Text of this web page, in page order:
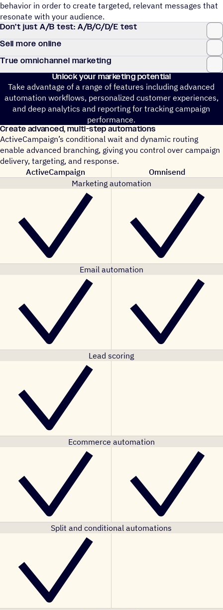
behavior in order to create targeted, relevant messages that
resonate with your audience.
Don’t just A/B test: A/B/C/D/E test
Sell more online
True omnichannel marketing
Unlock your marketing potential
Take advantage of a range of features including advanced
automation workflows, personalized customer experiences,
and deep analytics and reporting for tracking campaign
performance.
Create advanced, multi-step automations
ActiveCampaign’s conditional wait and dynamic routing
enable advanced branching, giving you control over campaign
delivery, targeting, and response.
ActiveCampaign
Omnisend
Marketing automation
Email automation
Lead scoring
Ecommerce automation
Split and conditional automations